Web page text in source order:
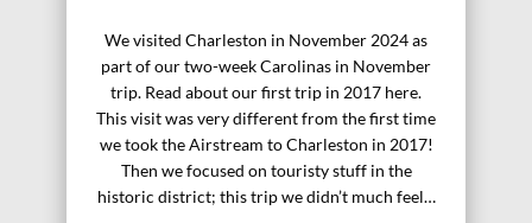
We visited Charleston in November 2024 as
part of our two-week Carolinas in November
trip. Read about our first trip in 2017 here.
This visit was very different from the first time
we took the Airstream to Charleston in 2017!
Then we focused on touristy stuff in the
historic district; this trip we didn’t much feel…